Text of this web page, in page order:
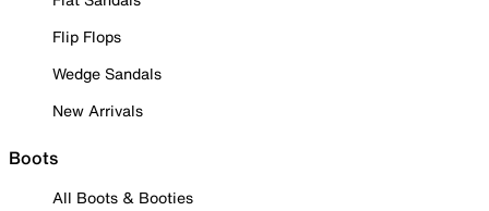
Flip Flops
Wedge Sandals
New Arrivals
Boots
All Boots & Booties